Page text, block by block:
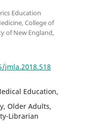
Education
College of
of New England,
jmla.2018.518
Education,
Older Adults,
Librarian